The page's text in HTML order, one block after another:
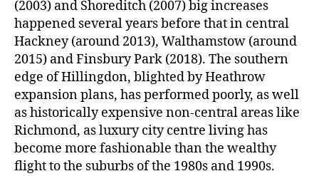
(2003) and Shoreditch (2007) big increases
happened several years before that in central
Hackney (around 2013), Walthamstow (around
2015) and Finsbury Park (2018). The southern
edge of Hillingdon, blighted by Heathrow
expansion plans, has performed poorly, as well
as historically expensive non-central areas like
Richmond, as luxury city centre living has
become more fashionable than the wealthy
flight to the suburbs of the 1980s and 1990s.